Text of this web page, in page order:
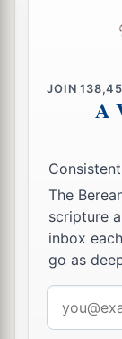
JOIN
A
The
scripture
inbox
go as
address